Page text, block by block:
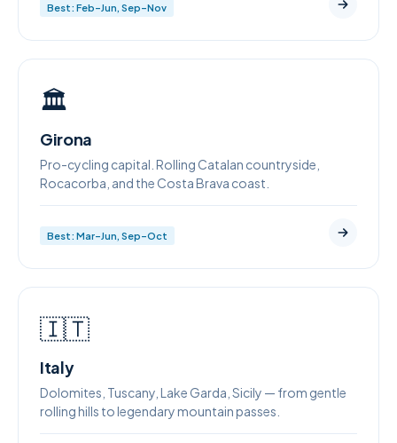
Best: Feb–Jun, Sep–Nov
🏛
Girona
Pro-cycling capital. Rolling Catalan countryside,
Rocacorba, and the Costa Brava coast.
Best: Mar–Jun, Sep–Oct
🇮🇹
Italy
Dolomites, Tuscany, Lake Garda, Sicily — from gentle
rolling hills to legendary mountain passes.